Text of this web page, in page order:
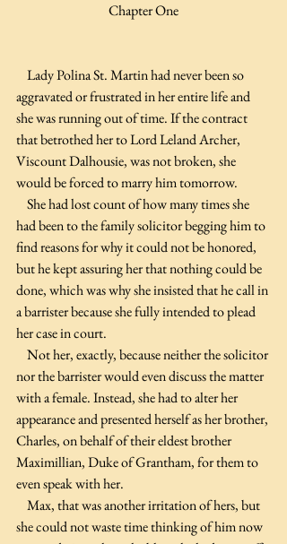
Chapter One
aggravated or frustrated in her entire life and
she was running out of time. If the contract
that betrothed her to Lord Leland Archer,
Viscount Dalhousie, was not broken, she
would be forced to marry him tomorrow.
had been to the family solicitor begging him to
find reasons for why it could not be honored,
but he kept assuring her that nothing could be
done, which was why she insisted that he call in
a barrister because she fully intended to plead
her case in court.
nor the barrister would even discuss the matter
with a female. Instead, she had to alter her
appearance and presented herself as her brother,
Charles, on behalf of their eldest brother
Maximillian, Duke of Grantham, for them to
even speak with her.
she could not waste time thinking of him now